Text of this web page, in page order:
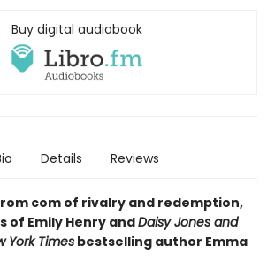
Buy digital audiobook
Details Reviews
com of rivalry and redemption,
Emily Henry andDaisy Jones and
York Times bestselling author Emma